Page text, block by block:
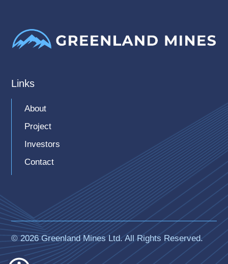
Links
About
Project
Investors
Contact
© 2026 Greenland Mines Ltd. All Rights Reserved.